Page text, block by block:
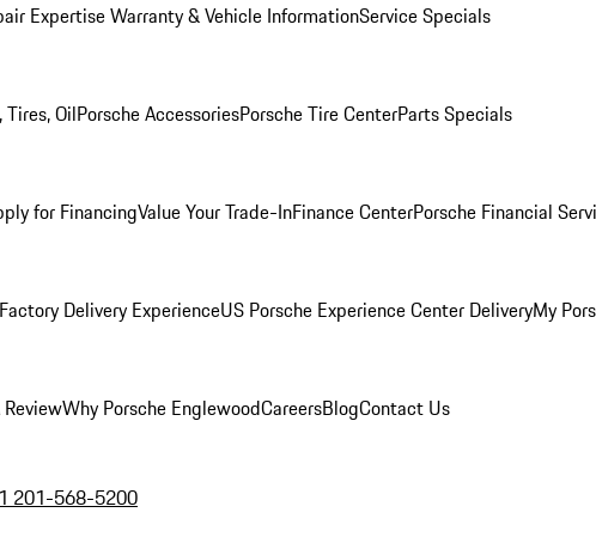
ExpertiseWarranty & Vehicle InformationService Specials
Tires, OilPorsche AccessoriesPorsche Tire CenterParts Specials
for FinancingValue Your Trade-InFinance CenterPorsche Financial
Delivery ExperienceUS Porsche Experience Center DeliveryMy
ReviewWhy Porsche EnglewoodCareersBlogContact Us
201-568-5200